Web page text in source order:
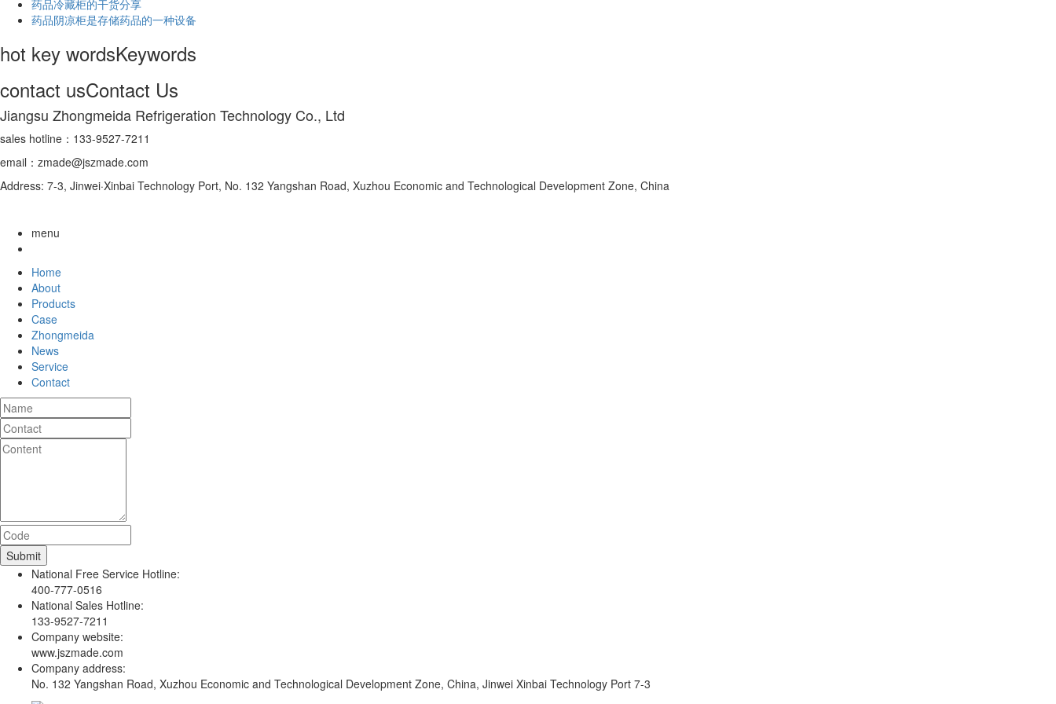
药品冷藏柜的干货分享
药品阴凉柜是存储药品的一种设备
hot key wordsKeywords
contact usContact Us
Jiangsu Zhongmeida Refrigeration Technology Co., Ltd
sales hotline：133-9527-7211
email：zmade@jszmade.com
Address: 7-3, Jinwei·Xinbai Technology Port, No. 132 Yangshan Road, Xuzhou Economic and Technological Development Zone, China
menu
Home
About
Products
Case
Zhongmeida
News
Service
Contact
National Free Service Hotline:
400-777-0516
National Sales Hotline:
133-9527-7211
Company website:
www.jszmade.com
Company address:
No. 132 Yangshan Road, Xuzhou Economic and Technological Development Zone, China, Jinwei Xinbai Technology Port 7-3